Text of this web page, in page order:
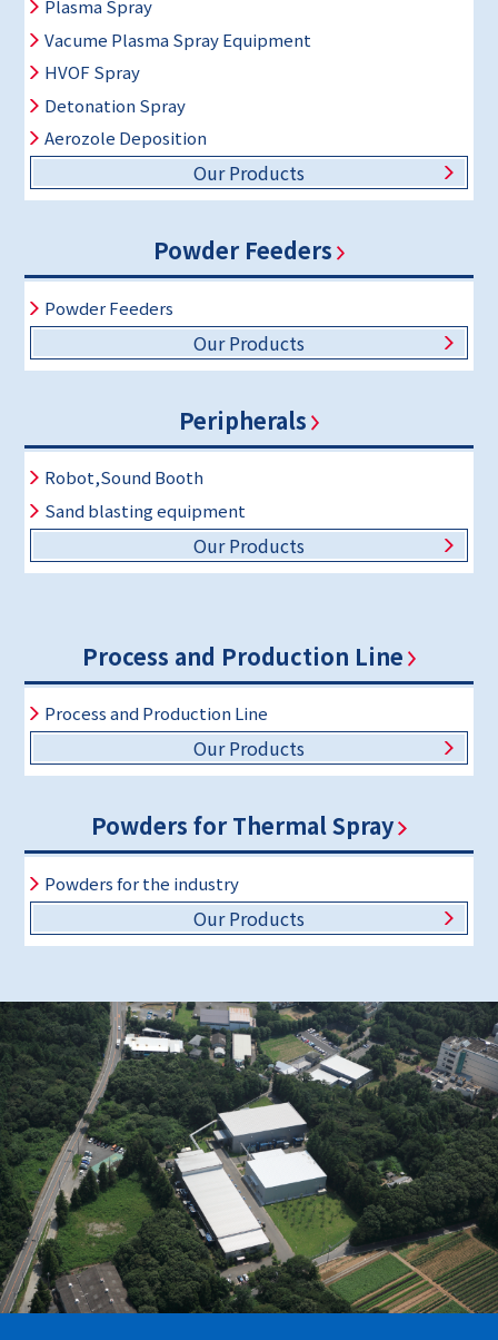
Plasma Spray
Vacume Plasma Spray Equipment
HVOF Spray
Detonation Spray
Aerozole Deposition
Our Products
Powder Feeders
Powder Feeders
Our Products
Peripherals
Robot,Sound Booth
Sand blasting equipment
Our Products
Process and Production Line
Process and Production Line
Our Products
Powders for Thermal Spray
Powders for the industry
Our Products